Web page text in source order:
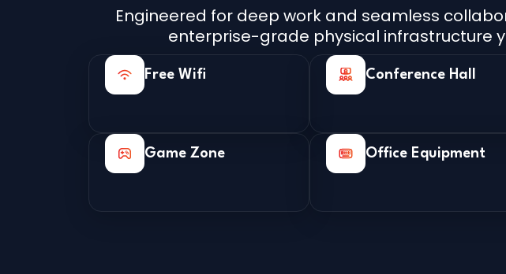
Engineered for deep work and seamless
enterprise-grade physical infrastructure
Free Wifi Conference Hall
Game Zone Office Equipment